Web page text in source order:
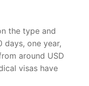
the type and
days, one year,
around USD
visas have